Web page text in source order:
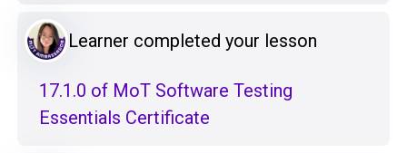
Learner completed your lesson
17.1.0 of MoT Software Testing
Essentials Certificate